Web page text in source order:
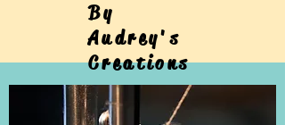
By
Audrey's
Creations